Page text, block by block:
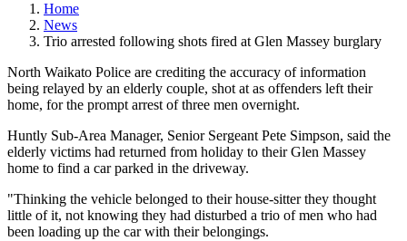
Home
News
Trio arrested following shots fired at Glen Massey burglary
North Waikato Police are crediting the accuracy of information
being relayed by an elderly couple, shot at as offenders left their
home, for the prompt arrest of three men overnight.
Huntly Sub-Area Manager, Senior Sergeant Pete Simpson, said the
elderly victims had returned from holiday to their Glen Massey
home to find a car parked in the driveway.
"Thinking the vehicle belonged to their house-sitter they thought
little of it, not knowing they had disturbed a trio of men who had
been loading up the car with their belongings.